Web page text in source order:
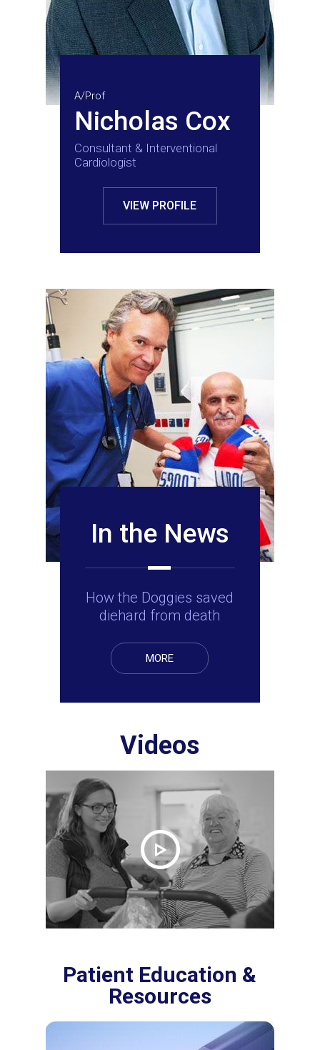
A/Prof
Nicholas Cox
Consultant & Interventional
Cardiologist
VIEW PROFILE
In the News
How the Doggies saved
diehard from death
MORE
Videos
Patient Education &
Resources